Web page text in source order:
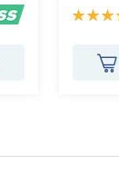
Rating: